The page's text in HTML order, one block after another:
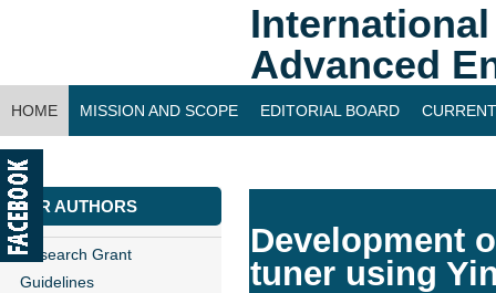
Advanced
HOME MISSION AND SCOPE EDITORIAL BOARD
CONTACT US
FOR AUTHORS
Research Grant
Guidelines
Development
tuner using